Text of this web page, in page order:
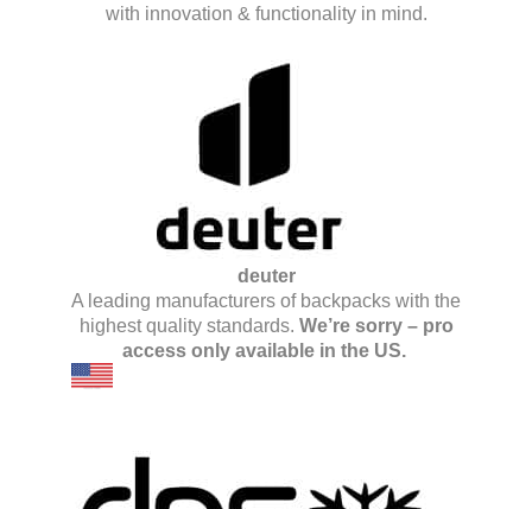
with innovation & functionality in mind.
deuter
A leading manufacturers of backpacks with the
highest quality standards. We’re sorry – pro
access only available in the US.